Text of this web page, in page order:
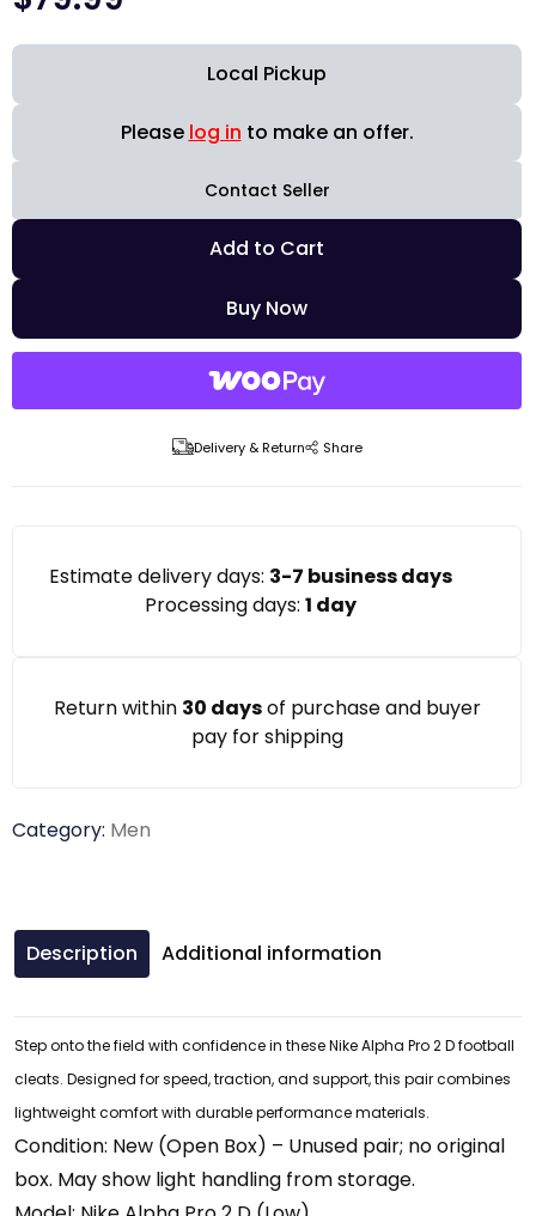
Local Pickup
Please log in to make an offer.
Contact Seller
Add to Cart
Buy Now
Delivery & Return Share
Estimate delivery days: 3-7 business days
Processing days: 1 day
Return within 30 daysof purchase and buyer
pay for shipping
Category: Men
Description Additional information
Step onto the field with confidence in these Nike Alpha Pro 2 D football
cleats. Designed for speed, traction, and support, this pair combines
lightweight comfort with durable performance materials.
Condition: New (Open Box) – Unused pair; no original
box. May show light handling from storage.